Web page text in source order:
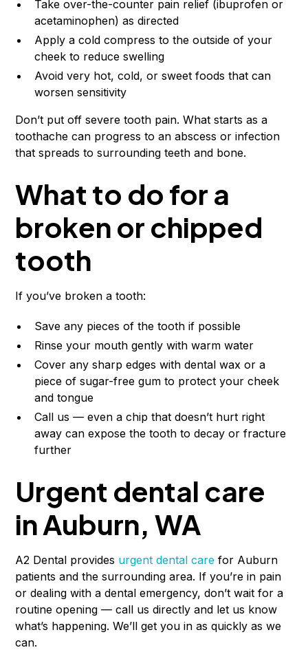
Take over-the-counter pain relief (ibuprofen or
acetaminophen) as directed
Apply a cold compress to the outside of your
cheek to reduce swelling
Avoid very hot, cold, or sweet foods that can
worsen sensitivity
Don’t put off severe tooth pain. What starts as a
toothache can progress to an abscess or infection
that spreads to surrounding teeth and bone.
What to do for a
broken or chipped
tooth
If you’ve broken a tooth:
Save any pieces of the tooth if possible
Rinse your mouth gently with warm water
Cover any sharp edges with dental wax or a
piece of sugar-free gum to protect your cheek
and tongue
Call us — even a chip that doesn’t hurt right
away can expose the tooth to decay or fracture
further
Urgent dental care
in Auburn, WA
A2 Dental provides urgent dental care for Auburn
patients and the surrounding area. If you’re in pain
or dealing with a dental emergency, don’t wait for a
routine opening — call us directly and let us know
what’s happening. We’ll get you in as quickly as we
can.